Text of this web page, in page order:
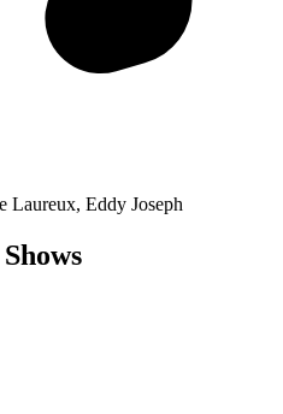
Laureux, Eddy Joseph